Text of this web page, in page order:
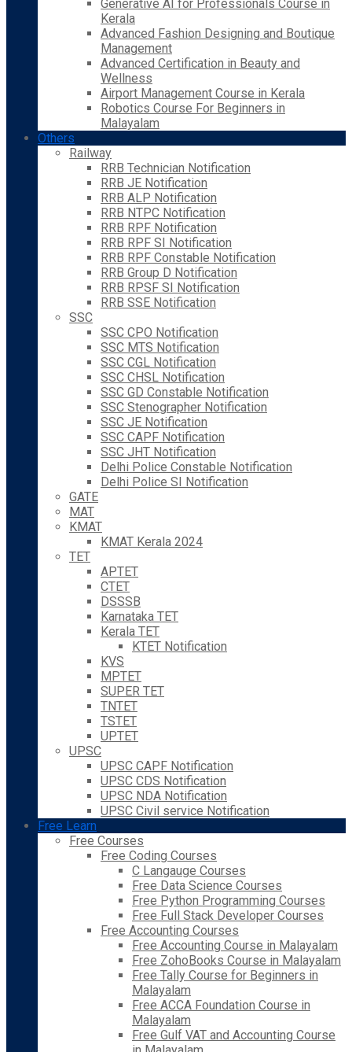
Generative AI for Professionals Course in
Kerala
Advanced Fashion Designing and Boutique
Management
Advanced Certification in Beauty and
Wellness
Airport Management Course in Kerala
Robotics Course For Beginners in
Malayalam
Others
Railway
RRB Technician Notification
RRB JE Notification
RRB ALP Notification
RRB NTPC Notification
RRB RPF Notification
RRB RPF SI Notification
RRB RPF Constable Notification
RRB Group D Notification
RRB RPSF SI Notification
RRB SSE Notification
SSC
SSC CPO Notification
SSC MTS Notification
SSC CGL Notification
SSC CHSL Notification
SSC GD Constable Notification
SSC Stenographer Notification
SSC JE Notification
SSC CAPF Notification
SSC JHT Notification
Delhi Police Constable Notification
Delhi Police SI Notification
GATE
MAT
KMAT
KMAT Kerala 2024
TET
APTET
CTET
DSSSB
Karnataka TET
Kerala TET
KTET Notification
KVS
MPTET
SUPER TET
TNTET
TSTET
UPTET
UPSC
UPSC CAPF Notification
UPSC CDS Notification
UPSC NDA Notification
UPSC Civil service Notification
Free Learn
Free Courses
Free Coding Courses
C Langauge Courses
Free Data Science Courses
Free Python Programming Courses
Free Full Stack Developer Courses
Free Accounting Courses
Free Accounting Course in Malayalam
Free ZohoBooks Course in Malayalam
Free Tally Course for Beginners in
Malayalam
Free ACCA Foundation Course in
Malayalam
Free Gulf VAT and Accounting Course